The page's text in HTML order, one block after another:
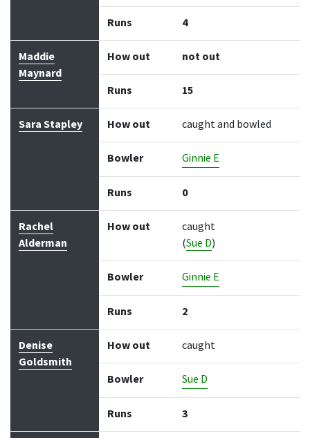
Runs 4
Maddie
Maynard
How out not out
Runs 15
Sara Stapley How out caught and bowled
Bowler Ginnie E
Runs 0
Rachel
Alderman
How out
caught
(Sue D)
Bowler Ginnie E
Runs 2
Denise
Goldsmith
How out caught
Bowler Sue D
Runs 3